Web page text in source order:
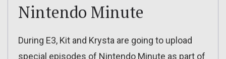
Nintendo Minute
During E3, Kit and Krysta are going to upload
special episodes of Nintendo Minute as part of